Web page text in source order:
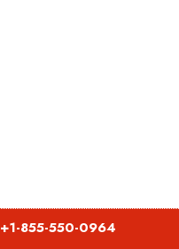
+1-855-550-0964